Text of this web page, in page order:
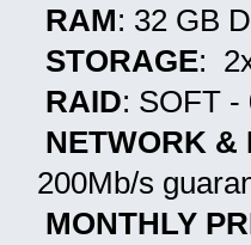
RAM: 32 GB
STORAGE:
RAID: SOFT -
NETWORK &
200Mb/s
MONTHLY